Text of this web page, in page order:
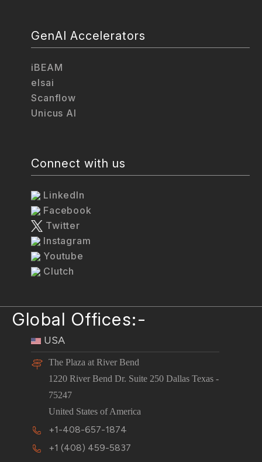
GenAI Accelerators
iBEAM
elsai
Scanflow
Unicus AI
Connect with us
LinkedIn
Facebook
Twitter
Instagram
Youtube
Clutch
Global Offices:-
USA
The Plaza at River Bend
1220 River Bend Dr. Suite 250 Dallas Texas -
75247
United States of America
+1-408-657-1874
+1 (408) 459-5837